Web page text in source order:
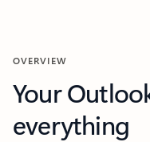
OVERVIEW
Your
everything